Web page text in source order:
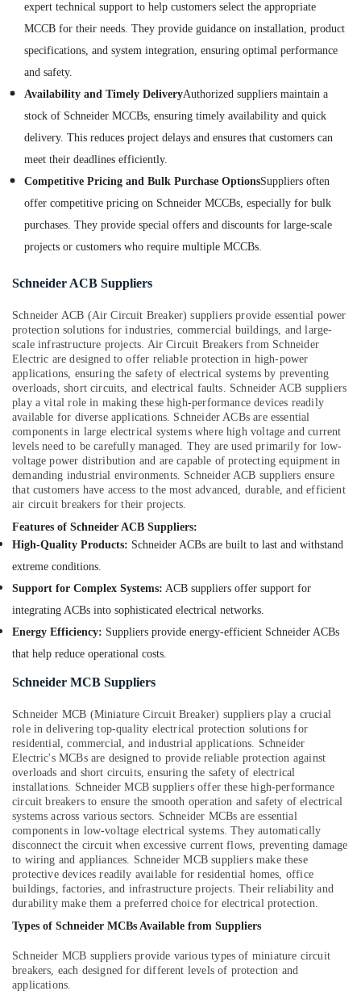
expert technical support to help customers select the appropriate
MCCB for their needs. They provide guidance on installation, product
specifications, and system integration, ensuring optimal performance
and safety.
Availability and Timely DeliveryAuthorized suppliers maintain a
stock of Schneider MCCBs, ensuring timely availability and quick
delivery. This reduces project delays and ensures that customers can
meet their deadlines efficiently.
Competitive Pricing and Bulk Purchase OptionsSuppliers often
offer competitive pricing on Schneider MCCBs, especially for bulk
purchases. They provide special offers and discounts for large-scale
projects or customers who require multiple MCCBs.
Schneider ACB Suppliers
Schneider ACB (Air Circuit Breaker) suppliers provide essential power
protection solutions for industries, commercial buildings, and large-
scale infrastructure projects. Air Circuit Breakers from Schneider
Electric are designed to offer reliable protection in high-power
applications, ensuring the safety of electrical systems by preventing
overloads, short circuits, and electrical faults. Schneider ACB suppliers
play a vital role in making these high-performance devices readily
available for diverse applications. Schneider ACBs are essential
components in large electrical systems where high voltage and current
levels need to be carefully managed. They are used primarily for low-
voltage power distribution and are capable of protecting equipment in
demanding industrial environments. Schneider ACB suppliers ensure
that customers have access to the most advanced, durable, and efficient
air circuit breakers for their projects.
Features of Schneider ACB Suppliers:
High-Quality Products: Schneider ACBs are built to last and withstand
extreme conditions.
Support for Complex Systems: ACB suppliers offer support for
integrating ACBs into sophisticated electrical networks.
Energy Efficiency: Suppliers provide energy-efficient Schneider ACBs
that help reduce operational costs.
Schneider MCB Suppliers
Schneider MCB (Miniature Circuit Breaker) suppliers play a crucial
role in delivering top-quality electrical protection solutions for
residential, commercial, and industrial applications. Schneider
Electric's MCBs are designed to provide reliable protection against
overloads and short circuits, ensuring the safety of electrical
installations. Schneider MCB suppliers offer these high-performance
circuit breakers to ensure the smooth operation and safety of electrical
systems across various sectors. Schneider MCBs are essential
components in low-voltage electrical systems. They automatically
disconnect the circuit when excessive current flows, preventing damage
to wiring and appliances. Schneider MCB suppliers make these
protective devices readily available for residential homes, office
buildings, factories, and infrastructure projects. Their reliability and
durability make them a preferred choice for electrical protection.
Types of Schneider MCBs Available from Suppliers
Schneider MCB suppliers provide various types of miniature circuit
breakers, each designed for different levels of protection and
applications.